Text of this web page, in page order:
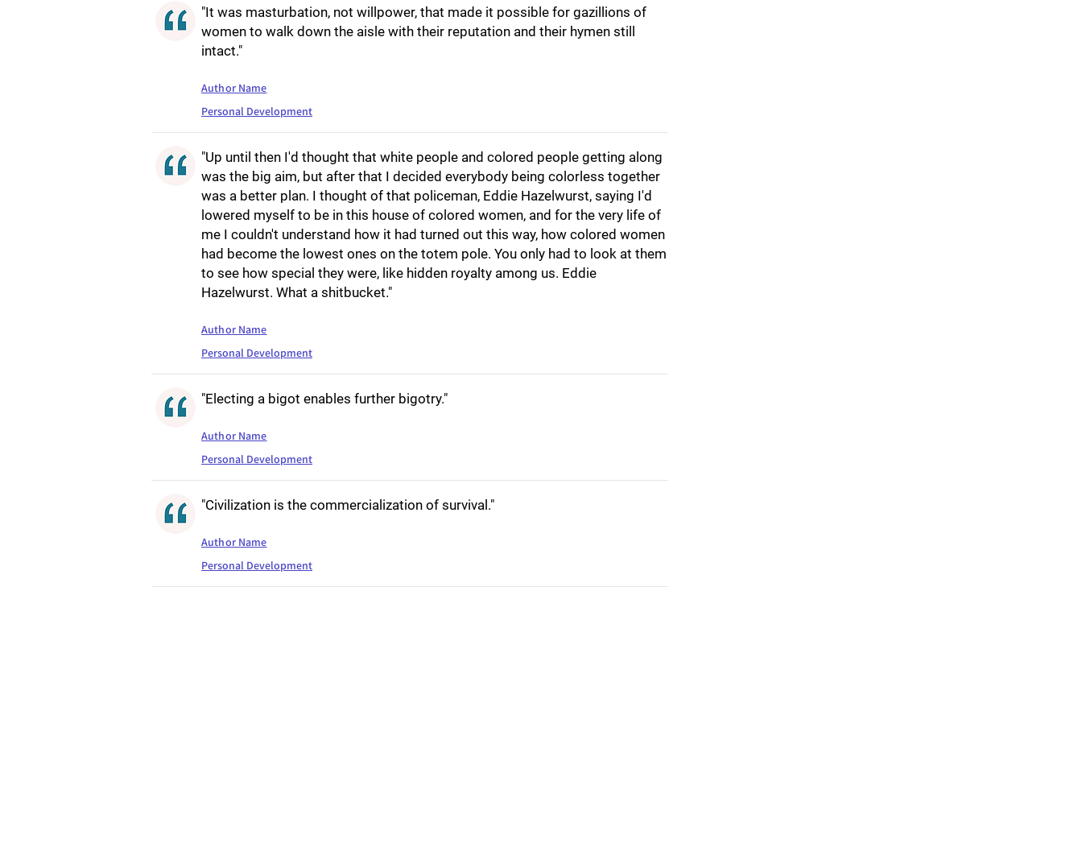
"It was masturbation, not willpower, that made it possible for gazillions of
women to walk down the aisle with their reputation and their hymen still
intact."
Author Name
Personal Development
"Up until then I'd thought that white people and colored people getting along
was the big aim, but after that I decided everybody being colorless together
was a better plan. I thought of that policeman, Eddie Hazelwurst, saying I'd
lowered myself to be in this house of colored women, and for the very life of
me I couldn't understand how it had turned out this way, how colored women
had become the lowest ones on the totem pole. You only had to look at them
to see how special they were, like hidden royalty among us. Eddie
Hazelwurst. What a shitbucket."
Author Name
Personal Development
"Electing a bigot enables further bigotry."
Author Name
Personal Development
"Civilization is the commercialization of survival."
Author Name
Personal Development